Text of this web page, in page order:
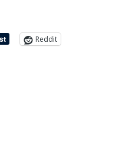
Reddit